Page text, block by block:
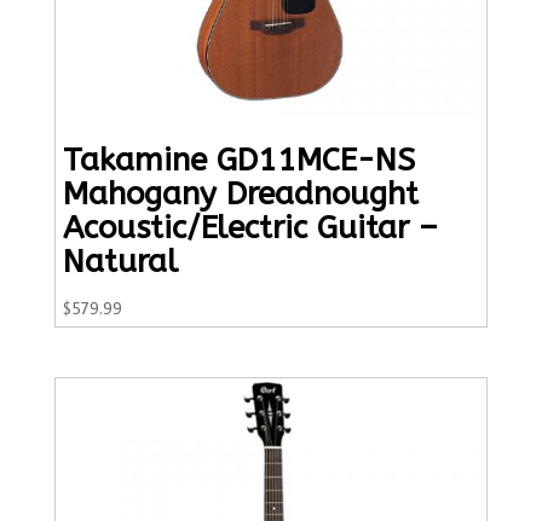
Takamine GD11MCE-NS
Mahogany Dreadnought
Acoustic/Electric Guitar –
Natural
$579.99